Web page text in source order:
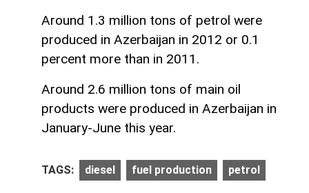
Around 1.3 million tons of petrol were
produced in Azerbaijan in 2012 or 0.1
percent more than in 2011.
Around 2.6 million tons of main oil
products were produced in Azerbaijan in
January-June this year.
TAGS: diesel fuel production petrol